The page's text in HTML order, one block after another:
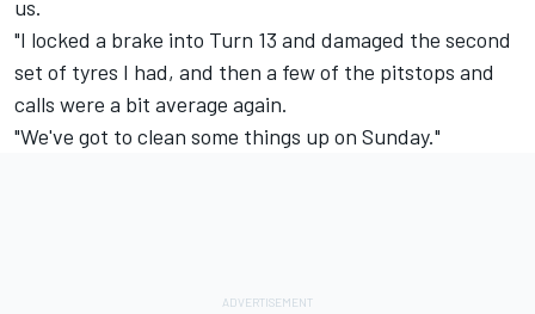
us.
"I locked a brake into Turn 13 and damaged the second
set of tyres I had, and then a few of the pitstops and
calls were a bit average again.
"We've got to clean some things up on Sunday."